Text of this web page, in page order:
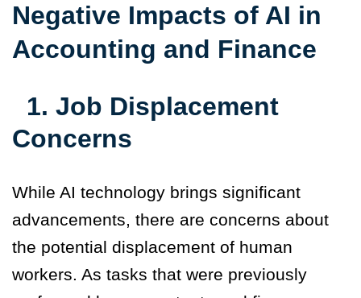
Negative Impacts of AI in
Accounting and Finance
1. Job Displacement
Concerns
While AI technology brings significant
advancements, there are concerns about
the potential displacement of human
workers. As tasks that were previously